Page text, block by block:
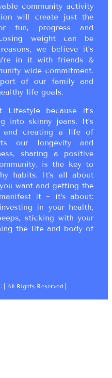
community activity
will create just the
fun, progress and
weight can be
we believe it’s
in it with friends &
wide commitment.
of our family and
life goals.
because it’s
into skinny jeans. It’s
and creating a life of
our longevity and
sharing a positive
is the key to
habits. It’s all about
want and getting the
it ~ it’s about:
in your health,
sticking with your
the life and body of
All Rights Reserved |